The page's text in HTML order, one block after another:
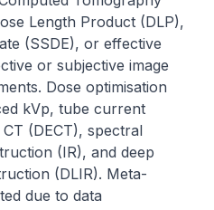
Length Product (DLP),
(SSDE), or effective
or subjective image
Dose optimisation
kVp, tube current
(DECT), spectral
(IR), and deep
(DLIR). Meta-
due to data